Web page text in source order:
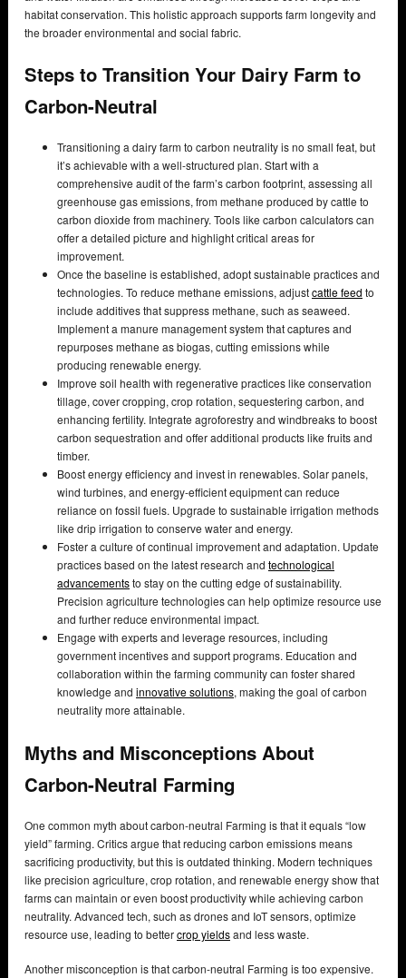
habitat conservation. This holistic approach supports farm longevity and
the broader environmental and social fabric.
Steps to Transition Your Dairy Farm to
Carbon-Neutral
Transitioning a dairy farm to carbon neutrality is no small feat, but
it’s achievable with a well-structured plan. Start with a
comprehensive audit of the farm’s carbon footprint, assessing all
greenhouse gas emissions, from methane produced by cattle to
carbon dioxide from machinery. Tools like carbon calculators can
offer a detailed picture and highlight critical areas for
improvement.
Once the baseline is established, adopt sustainable practices and
technologies. To reduce methane emissions, adjustcattle feed to
include additives that suppress methane, such as seaweed.
Implement a manure management system that captures and
repurposes methane as biogas, cutting emissions while
producing renewable energy.
Improve soil health with regenerative practices like conservation
tillage, cover cropping, crop rotation, sequestering carbon, and
enhancing fertility. Integrate agroforestry and windbreaks to boost
carbon sequestration and offer additional products like fruits and
timber.
Boost energy efficiency and invest in renewables. Solar panels,
wind turbines, and energy-efficient equipment can reduce
reliance on fossil fuels. Upgrade to sustainable irrigation methods
like drip irrigation to conserve water and energy.
Foster a culture of continual improvement and adaptation. Update
practices based on the latest research and technological
advancementsto stay on the cutting edge of sustainability.
Precision agriculture technologies can help optimize resource use
and further reduce environmental impact.
Engage with experts and leverage resources, including
government incentives and support programs. Education and
collaboration within the farming community can foster shared
knowledge and innovative solutions, making the goal of carbon
neutrality more attainable.
Myths and Misconceptions About
Carbon-Neutral Farming
One common myth about carbon-neutral Farming is that it equals “low
yield” farming. Critics argue that reducing carbon emissions means
sacrificing productivity, but this is outdated thinking. Modern techniques
like precision agriculture, crop rotation, and renewable energy show that
farms can maintain or even boost productivity while achieving carbon
neutrality. Advanced tech, such as drones and IoT sensors, optimize
resource use, leading to bettercrop yieldsand less waste.
Another misconception is that carbon-neutral Farming is too expensive.